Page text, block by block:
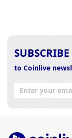
SUBSCRIBE
to Coinlive